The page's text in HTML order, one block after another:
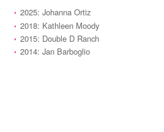
2025: Johanna Ortiz
2018: Kathleen Moody
2015: Double D Ranch
2014: Jan Barboglio